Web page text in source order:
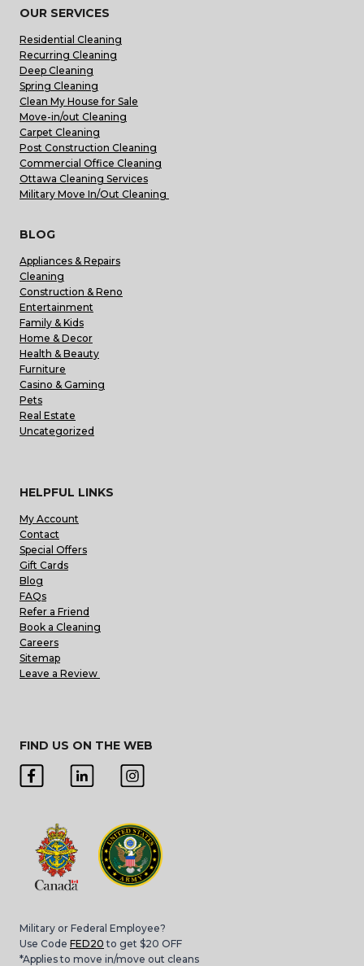
OUR SERVICES
Residential Cleaning
Recurring Cleaning
Deep Cleaning
Spring Cleaning
Clean My House for Sale
Move-in/out Cleaning
Carpet Cleaning
Post Construction Cleaning
Commercial Office Cleaning
Ottawa Cleaning Services
Military Move In/Out Cleaning
BLOG
Appliances & Repairs
Cleaning
Construction & Reno
Entertainment
Family & Kids
Home & Decor
Health & Beauty
Furniture
Casino & Gaming
Pets
Real Estate
Uncategorized
HELPFUL LINKS
My Account
Contact
Special Offers
Gift Cards
Blog
FAQs
Refer a Friend
Book a Cleaning
Careers
Sitemap
Leave a Review
FIND US ON THE WEB
Military or Federal Employee?
Use Code FED20 to get $20 OFF
*Applies to move in/move out cleans